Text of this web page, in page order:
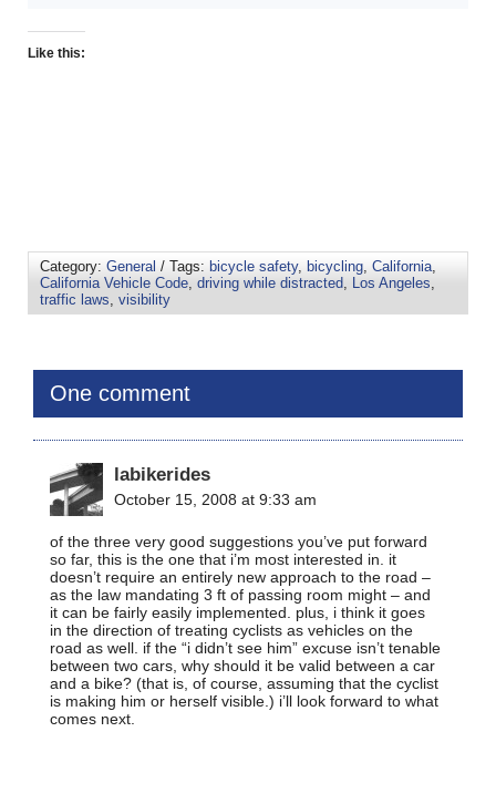
Like this:
Category: General / Tags: bicycle safety, bicycling California
California Vehicle Code driving while distracted Los Angeles
traffic laws visibility
One comment
labikerides
October 15, 2008 at 9:33 am
of the three very good suggestions you’ve put forward
so far, this is the one that i’m most interested in. it
doesn’t require an entirely new approach to the road –
as the law mandating 3 ft of passing room might – and
it can be fairly easily implemented. plus, i think it goes
in the direction of treating cyclists as vehicles on the
road as well. if the “i didn’t see him” excuse isn’t tenable
between two cars, why should it be valid between a car
and a bike? (that is, of course, assuming that the cyclist
is making him or herself visible.) i’ll look forward to what
comes next.